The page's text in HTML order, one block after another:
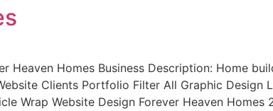
Heaven Homes Business Description: Home
Clients Portfolio Filter All Graphic Design
Wrap Website Design Forever Heaven Homes